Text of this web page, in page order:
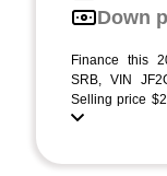
Down
Finance this
SRB, VIN
Selling price